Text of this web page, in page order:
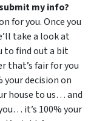
my info?
for you. Once you
take a look at
to find out a bit
that’s fair for you
your decision on
house to us… and
it’s 100% your